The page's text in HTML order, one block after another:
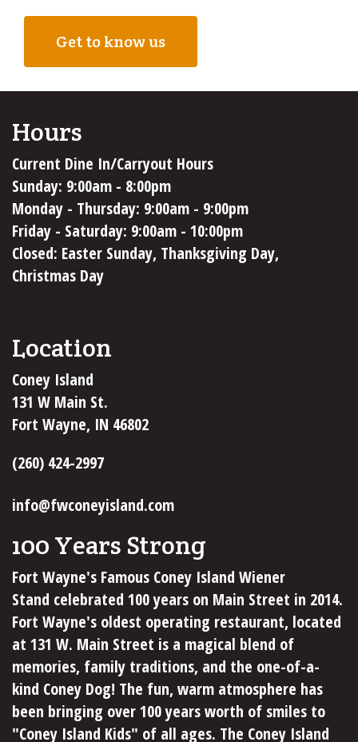
Get to know us
Hours
Current Dine In/Carryout Hours
Sunday: 9:00am - 8:00pm
Monday - Thursday: 9:00am - 9:00pm
Friday - Saturday: 9:00am - 10:00pm
Closed: Easter Sunday, Thanksgiving Day,
Christmas Day
Location
Coney Island
131 W Main St.
Fort Wayne, IN 46802
(260) 424-2997
info@fwconeyisland.com
100 Years Strong
Fort Wayne's Famous Coney Island Wiener
Stand celebrated 100 years on Main Street in 2014.
Fort Wayne's oldest operating restaurant, located
at 131 W. Main Street is a magical blend of
memories, family traditions, and the one-of-a-
kind Coney Dog! The fun, warm atmosphere has
been bringing over 100 years worth of smiles to
"Coney Island Kids" of all ages. The Coney Island